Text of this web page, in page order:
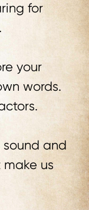
for
your
words.
and
us